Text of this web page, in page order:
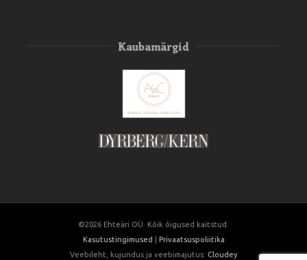
Kaubamärgid
©2026 Ehteäri OÜ. Kõik õigused kaitstud.
Kasutustingimused
Privaatsuspoliitika
Veebileht, kujundus ja veebimajutus: Cloudey